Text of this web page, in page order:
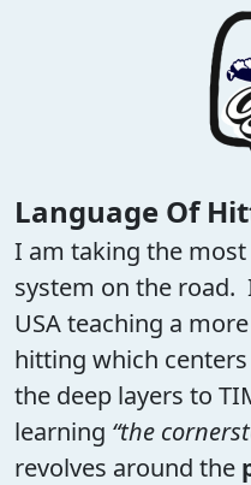
Language Of
I am taking the
system on the road.
USA teaching a more
hitting which
the deep layers to
learning “the
revolves around the